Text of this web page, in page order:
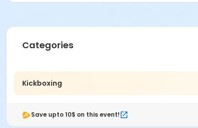
Categories
Kickboxing
Save upto 10$ on this event!